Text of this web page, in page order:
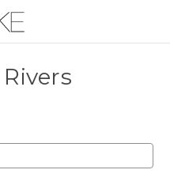
content